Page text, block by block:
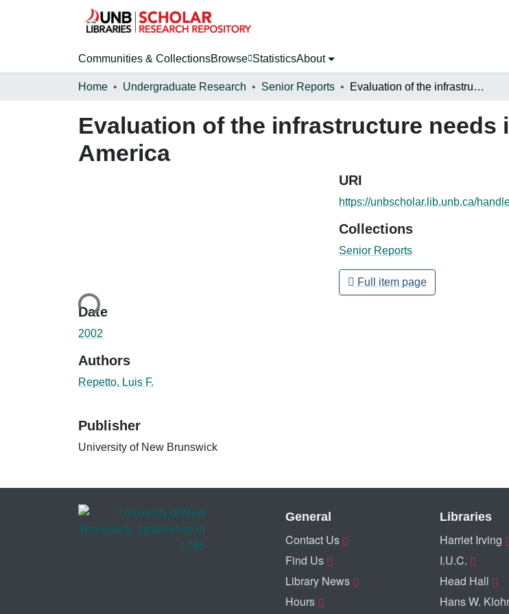
Communities & CollectionsBrowse StatisticsAbout
Home Undergraduate Research Senior Reports Evaluation of the infrastructure needs in small communities in Latin America
Evaluation of the infrastructure
America
Loading...
Date
2002
Authors
Repetto, Luis F.
Publisher
University of New Brunswick
URI
https://unbscholar.lib.unb.ca/
Collections
Senior Reports
Full item page
General
Contact Us
Find Us
Library News
Hours
Libraries
Harriet Irving
I.U.C.
Head Hall
Hans W.